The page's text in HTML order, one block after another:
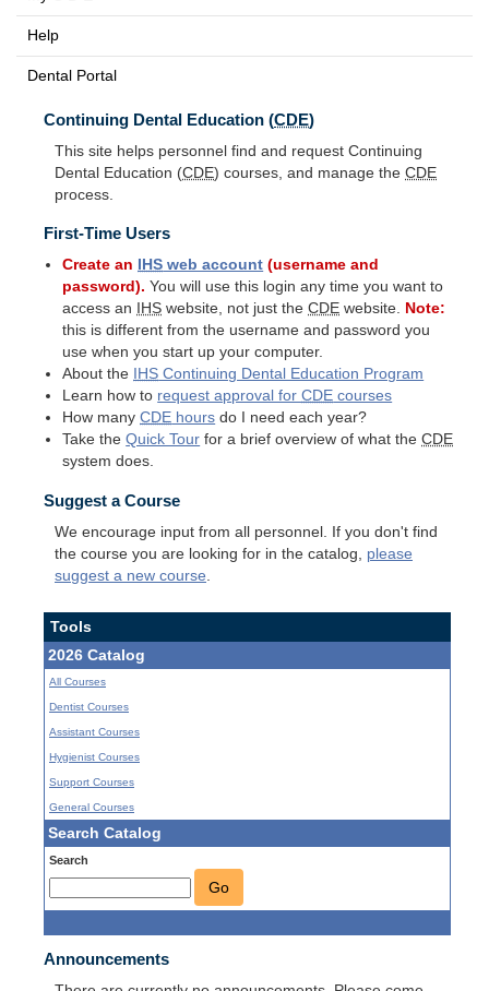
Help
Dental Portal
Continuing Dental Education (CDE)
This site helps personnel find and request Continuing
Dental Education (CDE) courses, and manage the CDE
process.
First-Time Users
Create an IHS web account (username and
password). You will use this login any time you want to
access an
IHS website, not just theCDE website. Note:
this is different from the username and password you
use when you start up your computer.
About the
IHS Continuing Dental Education Program
Learn how to request approval forCDE courses
How manyCDE hours do I need each year?
Take theQuick Tour for a brief overview of what theCDE
system does.
Suggest a Course
We encourage input from all personnel. If you don't find
the course you are looking for in the catalog, please
suggest a new course
Tools
2026 Catalog
All Courses
Dentist Courses
Assistant Courses
Hygienist Courses
Support Courses
General Courses
Search Catalog
Search
Go
Announcements